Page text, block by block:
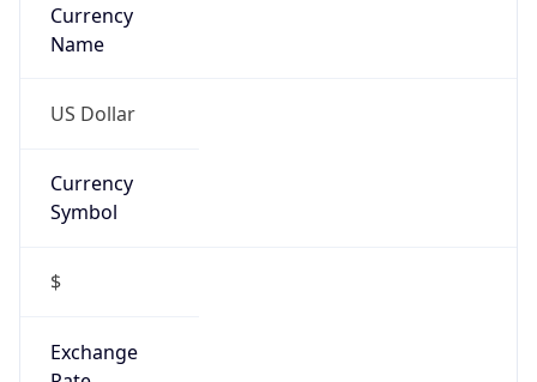
Currency
Name
US Dollar
Currency
Symbol
$
Exchange